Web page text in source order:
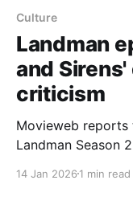
Culture
Landman
and
criticism
Movieweb
Landman Season
the piece argues,
14 Jan 2026 1 min read